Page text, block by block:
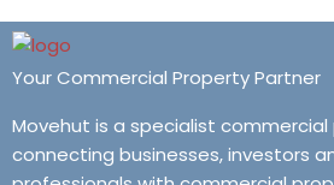
Your Commercial Property Partner
Movehut is a specialist
connecting businesses, investors